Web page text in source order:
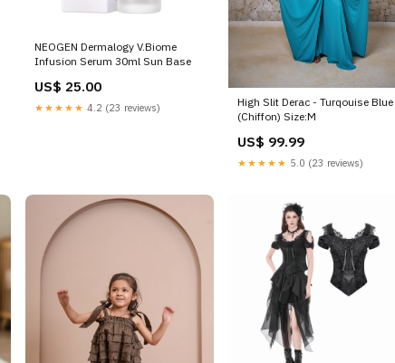
NEOGEN Dermalogy V.Biome
Infusion Serum 30ml Sun Base
US$ 25.00
★★★★★ 4.2 (23 reviews)
High Slit Derac - Turqouise Blue
(Chiffon) Size:M
US$ 99.99
★★★★★ 5.0 (23 reviews)